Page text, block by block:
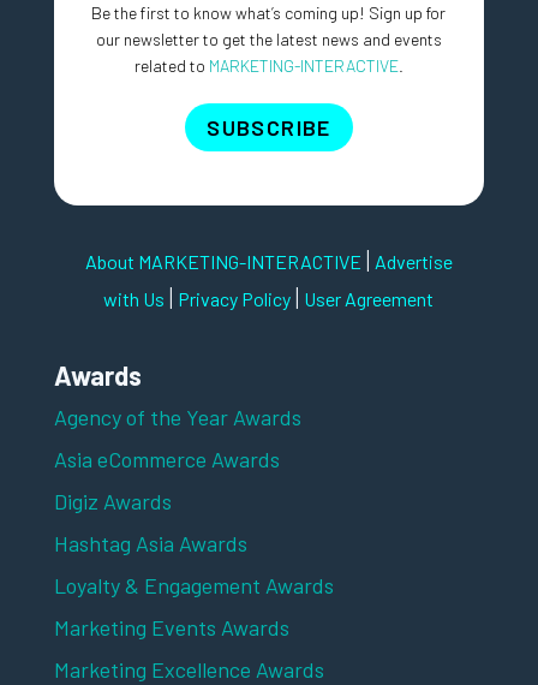
Be the first to know what’s coming up! Sign up for
our newsletter to get the latest news and events
related to MARKETING-INTERACTIVE.
SUBSCRIBE
About MARKETING-INTERACTIVE | Advertise
with Us | Privacy Policy | User Agreement
Awards
Agency of the Year Awards
Asia eCommerce Awards
Digiz Awards
Hashtag Asia Awards
Loyalty & Engagement Awards
Marketing Events Awards
Marketing Excellence Awards